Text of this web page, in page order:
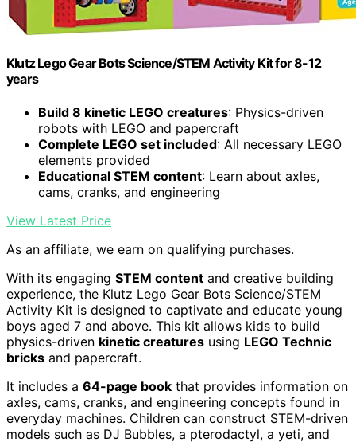
Klutz Lego Gear Bots Science/STEM Activity Kit for 8-12
years
Build 8 kinetic LEGO creatures: Physics-driven
robots with LEGO and papercraft
Complete LEGO set included: All necessary LEGO
elements provided
Educational STEM content: Learn about axles,
cams, cranks, and engineering
View Latest Price
As an affiliate, we earn on qualifying purchases.
With its engaging STEM content and creative building
experience, the Klutz Lego Gear Bots Science/STEM
Activity Kit is designed to captivate and educate young
boys aged 7 and above. This kit allows kids to build
physics-driven kinetic creatures using LEGO Technic
bricks and papercraft.
It includes a 64-page book that provides information on
axles, cams, cranks, and engineering concepts found in
everyday machines. Children can construct STEM-driven
models such as DJ Bubbles, a pterodactyl, a yeti, and